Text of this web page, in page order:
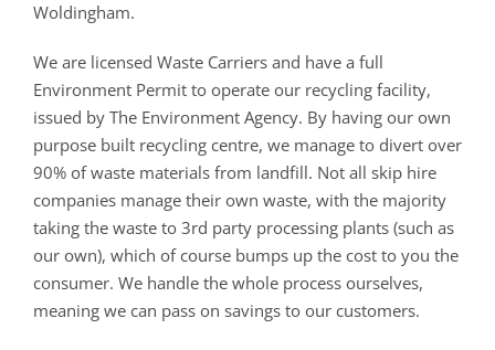
Woldingham.
We are licensed Waste Carriers and have a full
Environment Permit to operate our recycling facility,
issued by The Environment Agency. By having our own
purpose built recycling centre, we manage to divert over
90% of waste materials from landfill. Not all skip hire
companies manage their own waste, with the majority
taking the waste to 3rd party processing plants (such as
our own), which of course bumps up the cost to you the
consumer. We handle the whole process ourselves,
meaning we can pass on savings to our customers.